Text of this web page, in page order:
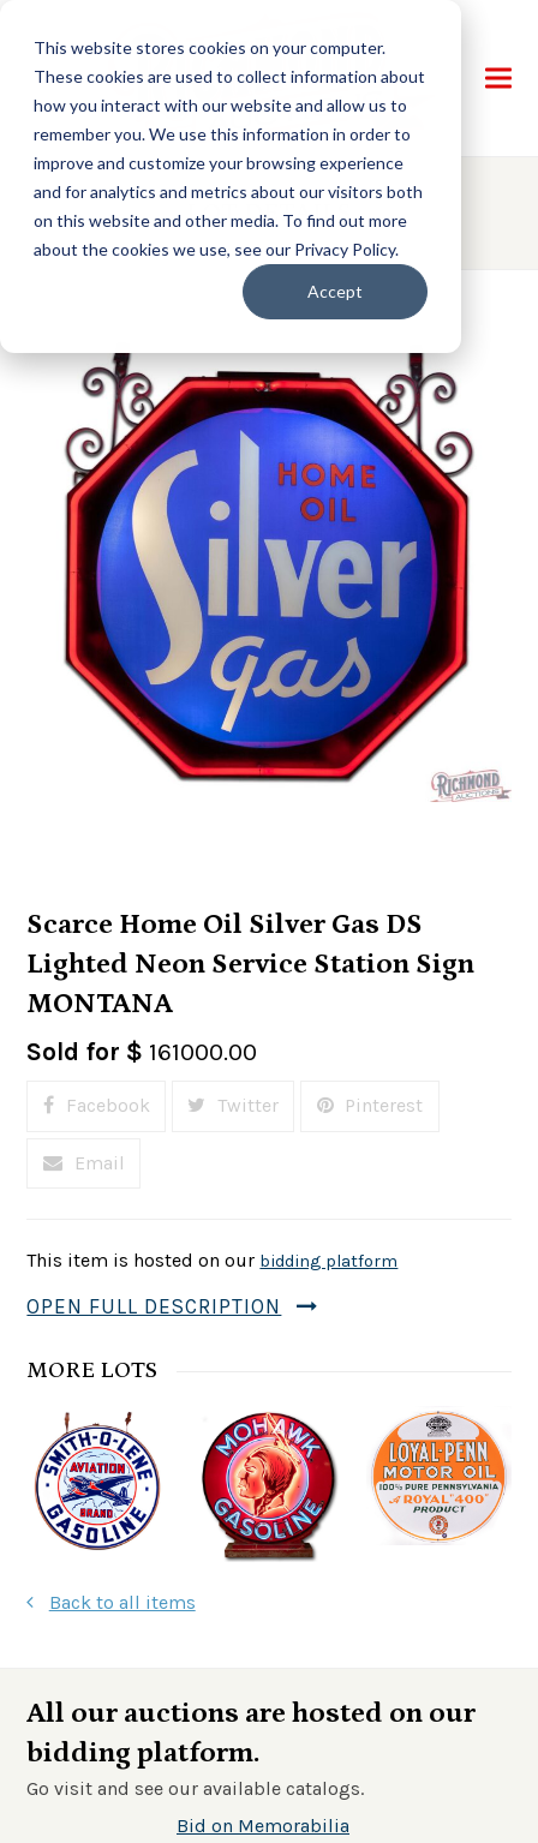
This website stores cookies on your computer.
These cookies are used to collect information about
how you interact with our website and allow us to
remember you. We use this information in order to
improve and customize your browsing experience
and for analytics and metrics about our visitors both
on this website and other media. To find out more
about the cookies we use, see our Privacy Policy.
Accept
LOT DETAILS
Scarce Home Oil Silver Gas DS
Lighted Neon Service Station Sign
MONTANA
Sold for $ 161000.00
Facebook Twitter Pinterest
Email
This item is hosted on our bidding platform
OPEN FULL DESCRIPTION
MORE LOTS
Back to all items
All our auctions are hosted on our
bidding platform.
Go visit and see our available catalogs.
Bid on Memorabilia